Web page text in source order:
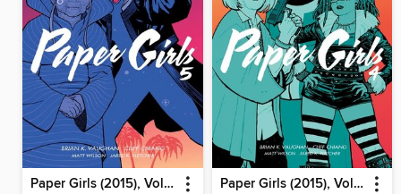
Paper Girls (2015), Volume 5 Paper Girls (2015), Volume 4